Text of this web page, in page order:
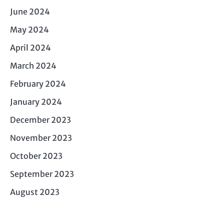
June 2024
May 2024
April 2024
March 2024
February 2024
January 2024
December 2023
November 2023
October 2023
September 2023
August 2023